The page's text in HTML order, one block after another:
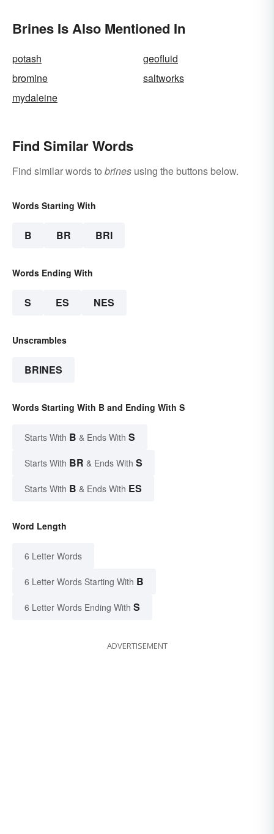
Brines Is Also Mentioned In
potash
geofluid
bromine
saltworks
mydaleine
Find Similar Words
Find similar words to brines using the buttons below.
Words Starting With
B BR BRI
Words Ending With
S ES NES
Unscrambles
BRINES
Words Starting With B and Ending With S
Starts With B & Ends With S
Starts With BR & Ends With S
Starts With B & Ends With ES
Word Length
6 Letter Words
6 Letter Words Starting With B
6 Letter Words Ending With S
ADVERTISEMENT